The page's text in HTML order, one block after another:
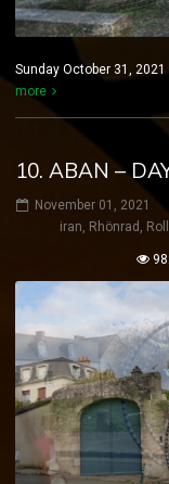
Sunday October 31,
more
10. ABAN –
November 01, 2021
iran, Rhönrad ,